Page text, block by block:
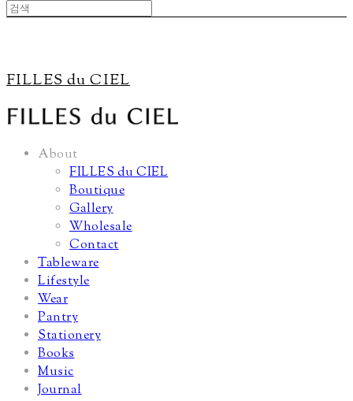
FILLES du CIEL
About
FILLES du CIEL
Boutique
Gallery
Wholesale
Contact
Tableware
Lifestyle
Wear
Pantry
Stationery
Books
Music
Journal